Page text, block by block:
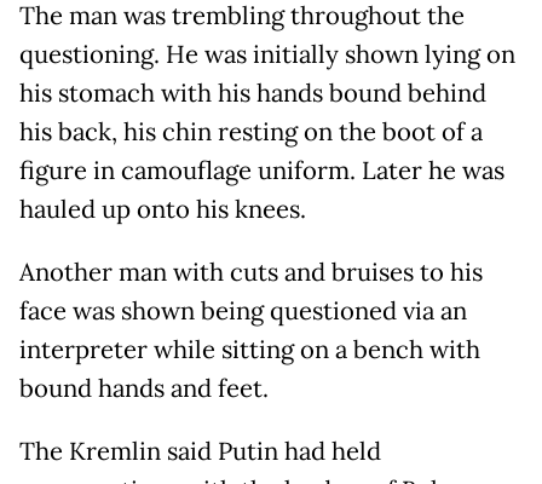
The man was trembling throughout the
questioning. He was initially shown lying on
his stomach with his hands bound behind
his back, his chin resting on the boot of a
figure in camouflage uniform. Later he was
hauled up onto his knees.
Another man with cuts and bruises to his
face was shown being questioned via an
interpreter while sitting on a bench with
bound hands and feet.
The Kremlin said Putin had held